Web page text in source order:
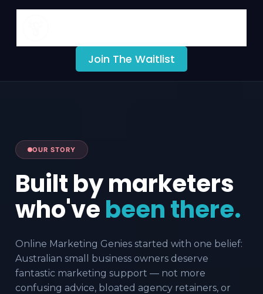
Join The Waitlist
OUR STORY
Built by marketers
who'vebeen there.
Online Marketing Genies started with one belief:
Australian small business owners deserve
fantastic marketing support — not more
confusing advice, bloated agency retainers, or